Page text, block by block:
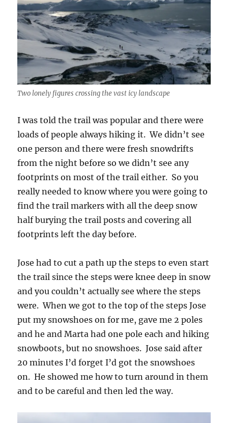
Two lonely figures crossing the vast icy landscape
I was told the trail was popular and there were
loads of people always hiking it. We didn’t see
one person and there were fresh snowdrifts
from the night before so we didn’t see any
footprints on most of the trail either. So you
really needed to know where you were going to
find the trail markers with all the deep snow
half burying the trail posts and covering all
footprints left the day before.
Jose had to cut a path up the steps to even start
the trail since the steps were knee deep in snow
and you couldn’t actually see where the steps
were. When we got to the top of the steps Jose
put my snowshoes on for me, gave me 2 poles
and he and Marta had one pole each and hiking
snowboots, but no snowshoes. Jose said after
20 minutes I’d forget I’d got the snowshoes
on. He showed me how to turn around in them
and to be careful and then led the way.